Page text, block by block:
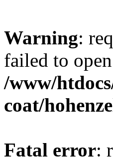
Warning:
failed to
/www/
coat/
Fatal error: